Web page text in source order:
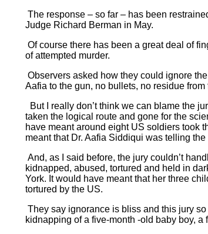
The response – so far – has been
Judge Richard Berman in May.
Of course there has been a great deal of
of attempted murder.
Observers asked how they could ignore
Aafia to the gun, no bullets, no residue from
But I really don’t think we can blame the
taken the logical route and gone for the
have meant around eight US soldiers took
meant that Dr. Aafia Siddiqui was telling the
And, as I said before, the jury couldn’t
kidnapped, abused, tortured and held in
York. It would have meant that her three
tortured by the US.
They say ignorance is bliss and this jury
kidnapping of a five-month -old baby boy,